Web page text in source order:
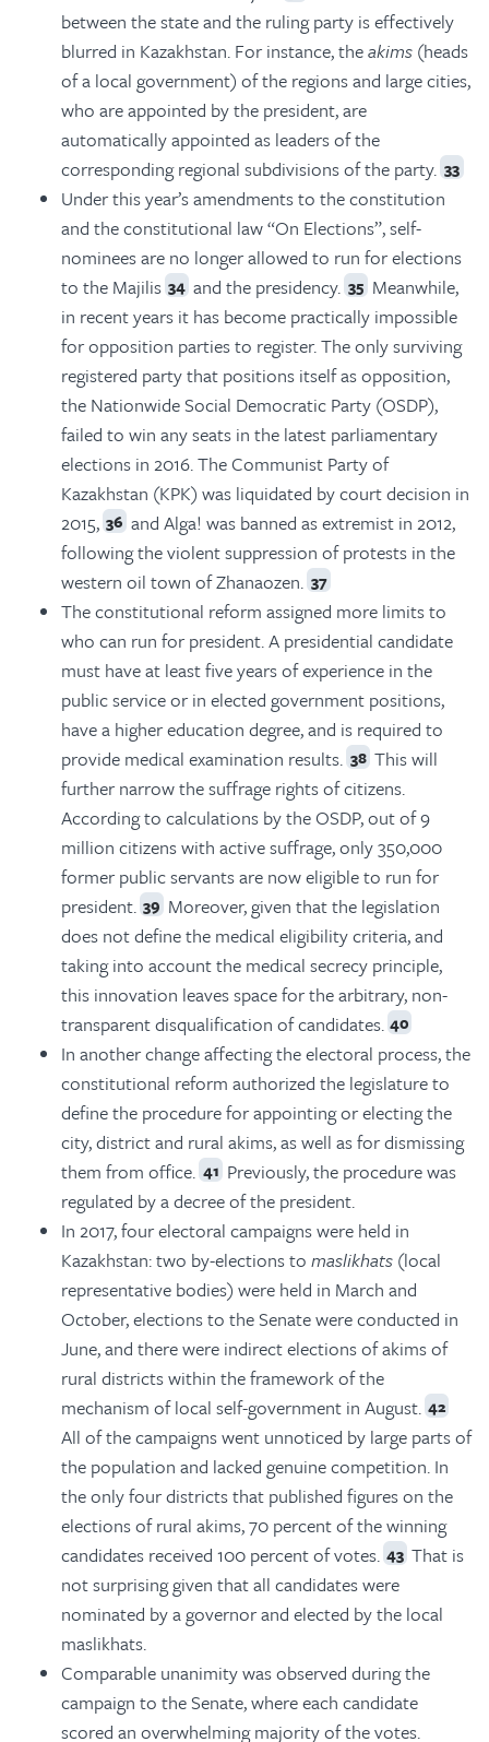
between the state and the ruling party is effectively
blurred in Kazakhstan. For instance, theakims (heads
of a local government) of the regions and large cities,
who are appointed by the president, are
automatically appointed as leaders of the
corresponding regional subdivisions of the party. 33
Under this year’s amendments to the constitution
and the constitutional law “On Elections”, self-
nominees are no longer allowed to run for elections
to the Majilis 34 and the presidency. 35 Meanwhile,
in recent years it has become practically impossible
for opposition parties to register. The only surviving
registered party that positions itself as opposition,
the Nationwide Social Democratic Party (OSDP),
failed to win any seats in the latest parliamentary
elections in 2016. The Communist Party of
Kazakhstan (KPK) was liquidated by court decision in
2015, 36 and Alga! was banned as extremist in 2012,
following the violent suppression of protests in the
western oil town of Zhanaozen. 37
The constitutional reform assigned more limits to
who can run for president. A presidential candidate
must have at least five years of experience in the
public service or in elected government positions,
have a higher education degree, and is required to
provide medical examination results. 38 This will
further narrow the suffrage rights of citizens.
According to calculations by the OSDP, out of 9
million citizens with active suffrage, only 350,000
former public servants are now eligible to run for
president. 39 Moreover, given that the legislation
does not define the medical eligibility criteria, and
taking into account the medical secrecy principle,
this innovation leaves space for the arbitrary, non-
transparent disqualification of candidates. 40
In another change affecting the electoral process, the
constitutional reform authorized the legislature to
define the procedure for appointing or electing the
city, district and rural akims, as well as for dismissing
them from office. 41 Previously, the procedure was
regulated by a decree of the president.
In 2017, four electoral campaigns were held in
Kazakhstan: two by-elections to maslikhats (local
representative bodies) were held in March and
October, elections to the Senate were conducted in
June, and there were indirect elections of akims of
rural districts within the framework of the
mechanism of local self-government in August. 42
All of the campaigns went unnoticed by large parts of
the population and lacked genuine competition. In
the only four districts that published figures on the
elections of rural akims, 70 percent of the winning
candidates received 100 percent of votes. 43 That is
not surprising given that all candidates were
nominated by a governor and elected by the local
maslikhats.
Comparable unanimity was observed during the
campaign to the Senate, where each candidate
scored an overwhelming majority of the votes.